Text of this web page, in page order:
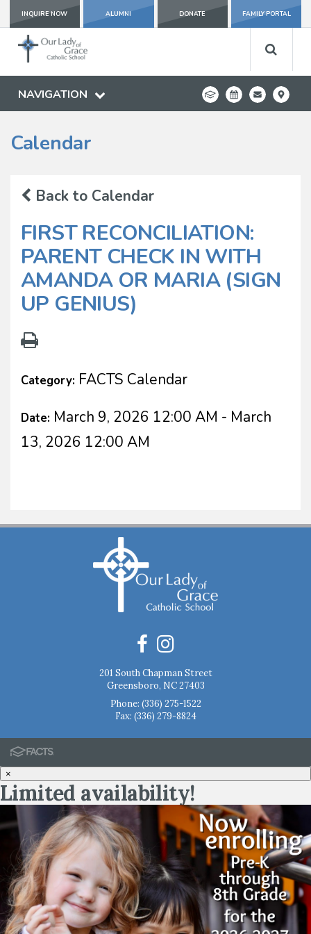
INQUIRE NOW ALUMNI DONATE FAMILY PORTAL
NAVIGATION
Calendar
Back to Calendar
FIRST RECONCILIATION:
PARENT CHECK IN WITH
AMANDA OR MARIA (SIGN
UP GENIUS)
Category: FACTS Calendar
Date: March 9, 2026 12:00 AM - March
13, 2026 12:00 AM
201 South Chapman Street
Greensboro, NC 27403
Phone: (336) 275-1522
Fax: (336) 279-8824
×
Limited availability!